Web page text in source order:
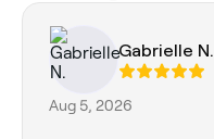
Gabrielle N.
Aug 5, 2026